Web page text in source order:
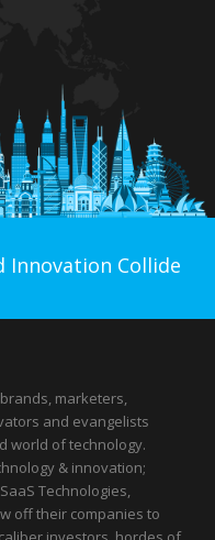
Innovation Collide
marketers,
and evangelists
world of technology.
& innovation;
Technologies,
off their companies to